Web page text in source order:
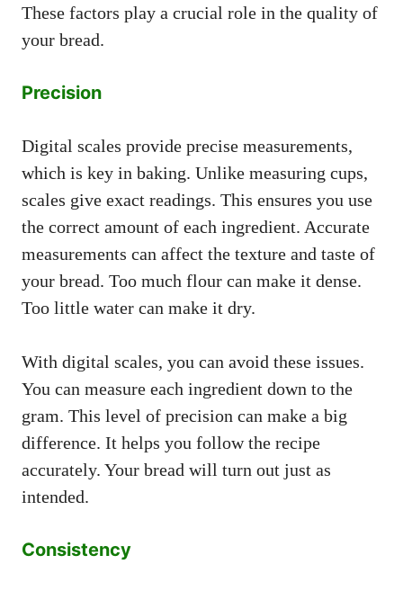
These factors play a crucial role in the quality of
your bread.
Precision
Digital scales provide precise measurements,
which is key in baking. Unlike measuring cups,
scales give exact readings. This ensures you use
the correct amount of each ingredient. Accurate
measurements can affect the texture and taste of
your bread. Too much flour can make it dense.
Too little water can make it dry.
With digital scales, you can avoid these issues.
You can measure each ingredient down to the
gram. This level of precision can make a big
difference. It helps you follow the recipe
accurately. Your bread will turn out just as
intended.
Consistency